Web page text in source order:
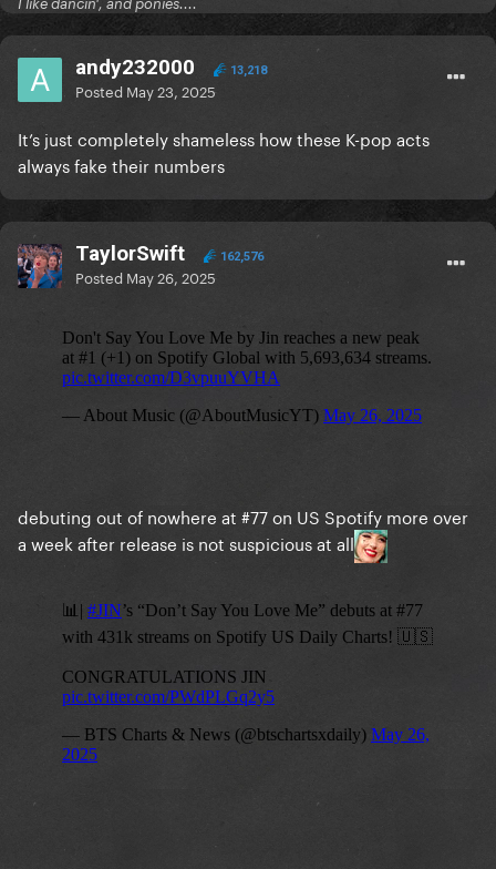
Jin's previous song "RUNNING WILD" was on the
Global chart for 183 days with about 1.4-1.6M daily
streams just a week ago, but suddenly left the chart
after he dropped a new song. It gets less than 600k
streams now.
I like dancin', and ponies....
andy232000 13,218
Posted May 23, 2025
It’s just completely shameless how these K-pop acts
always fake their numbers
TaylorSwift 162,576
Posted May 26, 2025
debuting out of nowhere at #77 on US Spotify more over
a week after release is not suspicious at all